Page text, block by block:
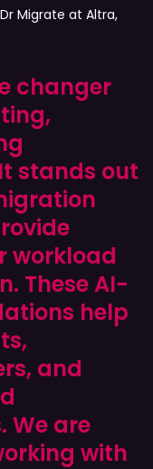
Migrate at Altra,
changer
stands out
workload
These AI-
help
and
We are
with